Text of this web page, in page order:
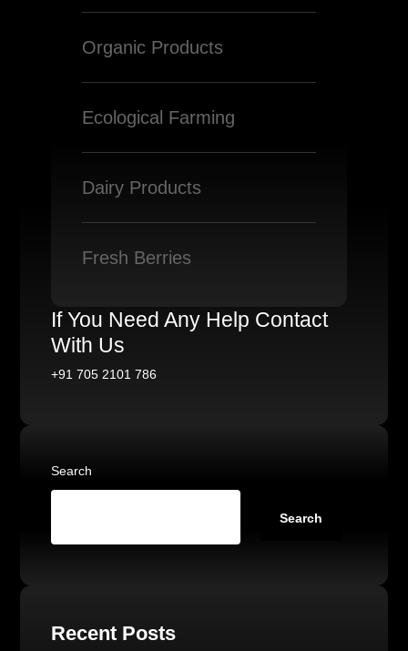
Organic Products
Ecological Farming
Dairy Products
Fresh Berries
If You Need Any Help Contact
With Us
+91 705 2101 786
Search
Search
Recent Posts